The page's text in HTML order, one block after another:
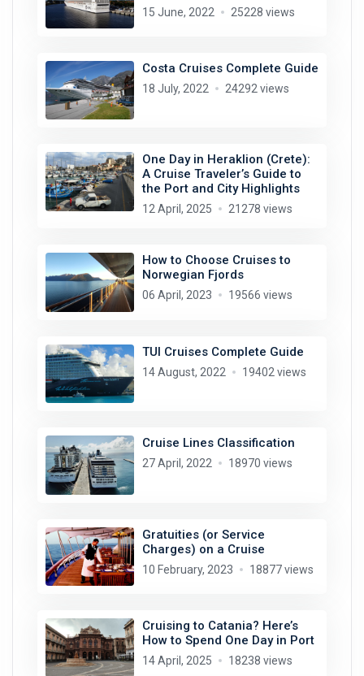
15 June, 2022 25228 views
Costa Cruises Complete Guide
18 July, 2022 24292 views
One Day in Heraklion (Crete):
A Cruise Traveler’s Guide to
the Port and City Highlights
12 April, 2025 21278 views
How to Choose Cruises to
Norwegian Fjords
06 April, 2023 19566 views
TUI Cruises Complete Guide
14 August, 2022 19402 views
Cruise Lines Classification
27 April, 2022 18970 views
Gratuities (or Service
Charges) on a Cruise
10 February, 2023 18877 views
Cruising to Catania? Here’s
How to Spend One Day in Port
14 April, 2025 18238 views